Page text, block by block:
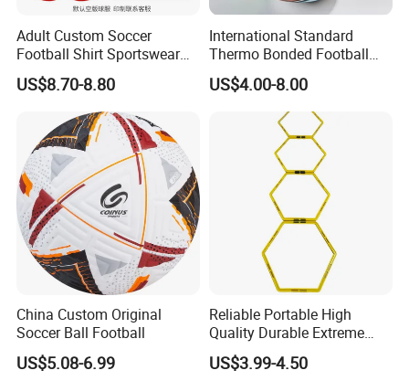
Adult Custom Soccer
Football Shirt Sportswear
Soccer Jersey Football Shirt
Jersey
US$8.70-8.80
International Standard
Thermo Bonded Football
Size 5 Ball PU Soccer Foot
Ball
US$4.00-8.00
China Custom Original
Soccer Ball Football
US$5.08-6.99
Reliable Portable High
Quality Durable Extreme
Durability Home Gym
Stackable Agility Ladder
US$3.99-4.50